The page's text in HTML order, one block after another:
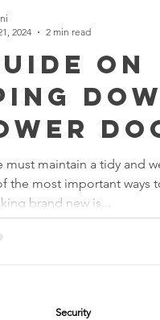
Home Maintenance
for Busy Texans Home
Stain Removal Tips
on
must maintain a tidy and
the most important ways
brand new is...
2024
2 min read
Security